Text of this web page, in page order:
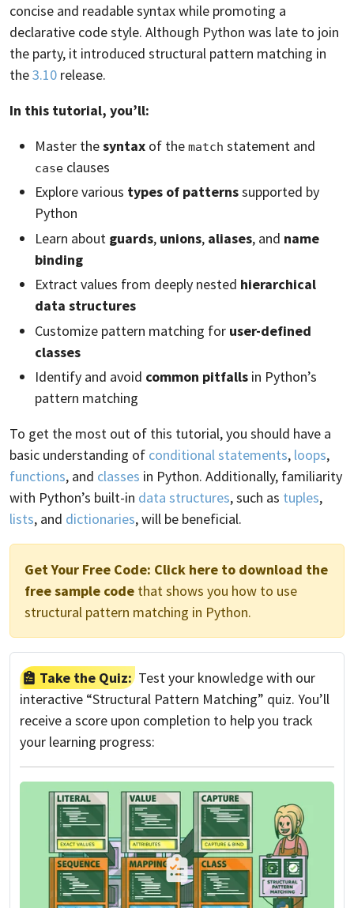
concise and readable syntax while promoting a
declarative code style. Although Python was late to join
the party, it introduced structural pattern matching in
the3.10 release.
In this tutorial, you’ll:
Master thesyntax of the match statement and
case clauses
Explore various types of patternssupported by
Python
Learn about guards, unions, aliases, and name
binding
Extract values from deeply nested hierarchical
data structures
Customize pattern matching for user-defined
classes
Identify and avoid common pitfalls in Python’s
pattern matching
To get the most out of this tutorial, you should have a
basic understanding of conditional statements, loops,
functions, and classes in Python. Additionally, familiarity
with Python’s built-in data structures, such as tuples,
lists, and dictionaries, will be beneficial.
Get Your Free Code: Click here to download the
free sample code that shows you how to use
structural pattern matching in Python.
Take the Quiz: Test your knowledge with our
interactive “Structural Pattern Matching” quiz. You’ll
receive a score upon completion to help you track
your learning progress: